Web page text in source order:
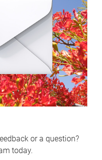
or a question?
today.